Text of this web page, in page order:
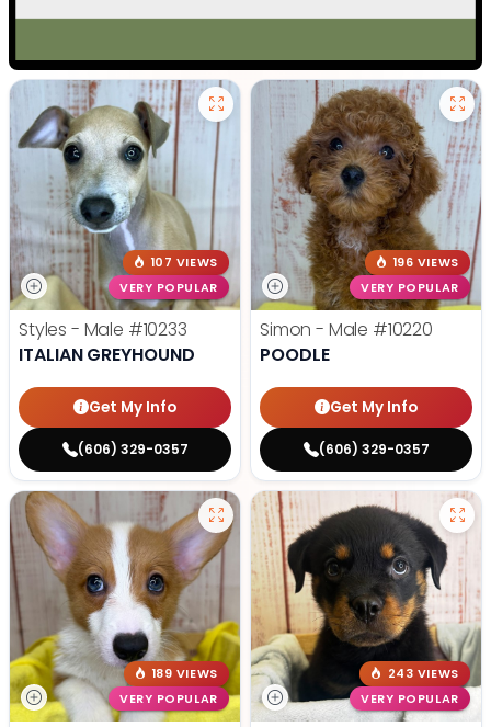
107 VIEWS
VERY POPULAR
Styles - Male #10233
ITALIAN GREYHOUND
Get My Info
(606) 329-0357
196 VIEWS
VERY POPULAR
Simon - Male #10220
POODLE
Get My Info
(606) 329-0357
189 VIEWS
VERY POPULAR
243 VIEWS
VERY POPULAR